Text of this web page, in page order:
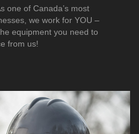
one of Canada’s most
we work for YOU –
equipment you need to
from us!